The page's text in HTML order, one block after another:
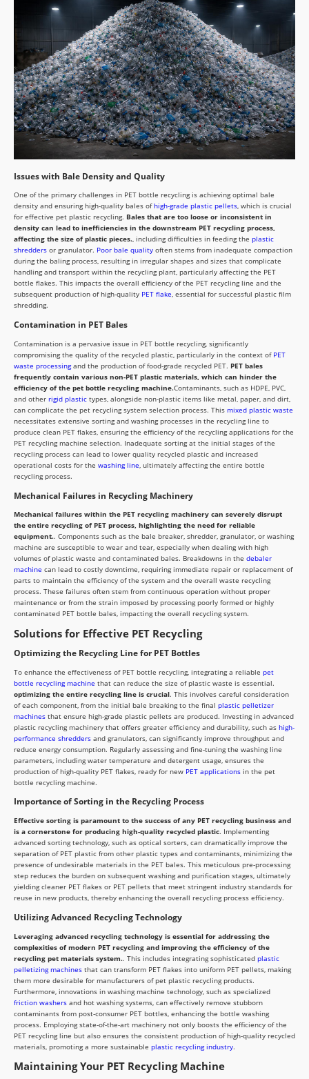
Issues with Bale Density and Quality
One of the primary challenges in PET bottle recycling is achieving optimal bale
density and ensuring high-quality bales ofhigh-grade plastic pellets, which is crucial
for effective pet plastic recycling. Bales that are too loose or inconsistent in
density can lead to inefficiencies in the downstream PET recycling process,
affecting the size of plastic pieces., including difficulties in feeding the plastic
shredders or granulator. Poor bale quality often stems from inadequate compaction
during the baling process, resulting in irregular shapes and sizes that complicate
handling and transport within the recycling plant, particularly affecting the PET
bottle flakes. This impacts the overall efficiency of the PET recycling line and the
subsequent production of high-quality PET flake, essential for successful plastic film
shredding.
Contamination in PET Bales
Contamination is a pervasive issue in PET bottle recycling, significantly
compromising the quality of the recycled plastic, particularly in the context of PET
waste processingand the production of food-grade recycled PET. PET bales
frequently contain various non-PET plastic materials, which can hinder the
efficiency of the pet bottle recycling machine.Contaminants, such as HDPE, PVC,
and other rigid plastic types, alongside non-plastic items like metal, paper, and dirt,
can complicate the pet recycling system selection process. This mixed plastic waste
necessitates extensive sorting and washing processes in the recycling line to
produce clean PET flakes, ensuring the efficiency of the recycling applications for the
PET recycling machine selection. Inadequate sorting at the initial stages of the
recycling process can lead to lower quality recycled plastic and increased
operational costs for the washing line, ultimately affecting the entire bottle
recycling process.
Mechanical Failures in Recycling Machinery
Mechanical failures within the PET recycling machinery can severely disrupt
the entire recycling of PET process, highlighting the need for reliable
equipment.. Components such as the bale breaker, shredder, granulator, or washing
machine are susceptible to wear and tear, especially when dealing with high
volumes of plastic waste and contaminated bales. Breakdowns in the debaler
machine can lead to costly downtime, requiring immediate repair or replacement of
parts to maintain the efficiency of the system and the overall waste recycling
process. These failures often stem from continuous operation without proper
maintenance or from the strain imposed by processing poorly formed or highly
contaminated PET bottle bales, impacting the overall recycling system.
Solutions for Effective PET Recycling
Optimizing the Recycling Line for PET Bottles
To enhance the effectiveness of PET bottle recycling, integrating a reliable pet
bottle recycling machine that can reduce the size of plastic waste is essential.
optimizing the entire recycling line is crucial. This involves careful consideration
of each component, from the initial bale breaking to the final plastic pelletizer
machines that ensure high-grade plastic pellets are produced. Investing in advanced
plastic recycling machinery that offers greater efficiency and durability, such as high-
performance shredders and granulators, can significantly improve throughput and
reduce energy consumption. Regularly assessing and fine-tuning the washing line
parameters, including water temperature and detergent usage, ensures the
production of high-quality PET flakes, ready for new PET applications in the pet
bottle recycling machine.
Importance of Sorting in the Recycling Process
Effective sorting is paramount to the success of any PET recycling business and
is a cornerstone for producing high-quality recycled plastic. Implementing
advanced sorting technology, such as optical sorters, can dramatically improve the
separation of PET plastic from other plastic types and contaminants, minimizing the
presence of undesirable materials in the PET bales. This meticulous pre-processing
step reduces the burden on subsequent washing and purification stages, ultimately
yielding cleaner PET flakes or PET pellets that meet stringent industry standards for
reuse in new products, thereby enhancing the overall recycling process efficiency.
Utilizing Advanced Recycling Technology
Leveraging advanced recycling technology is essential for addressing the
complexities of modern PET recycling and improving the efficiency of the
recycling pet materials system.. This includes integrating sophisticated plastic
pelletizing machines that can transform PET flakes into uniform PET pellets, making
them more desirable for manufacturers of pet plastic recycling products.
Furthermore, innovations in washing machine technology, such as specialized
friction washers and hot washing systems, can effectively remove stubborn
contaminants from post-consumer PET bottles, enhancing the bottle washing
process. Employing state-of-the-art machinery not only boosts the efficiency of the
PET recycling line but also ensures the consistent production of high-quality recycled
materials, promoting a more sustainable plastic recycling industry.
Maintaining Your PET Recycling Machine